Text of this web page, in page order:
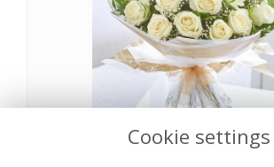
Cookie settings